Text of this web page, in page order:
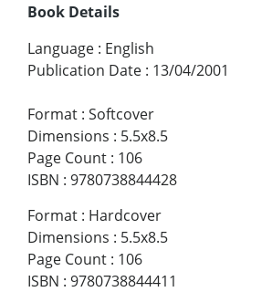
Book Details
Language : English
Publication Date : 13/04/2001
Format : Softcover
Dimensions : 5.5x8.5
Page Count : 106
ISBN : 9780738844428
Format : Hardcover
Dimensions : 5.5x8.5
Page Count : 106
ISBN : 9780738844411